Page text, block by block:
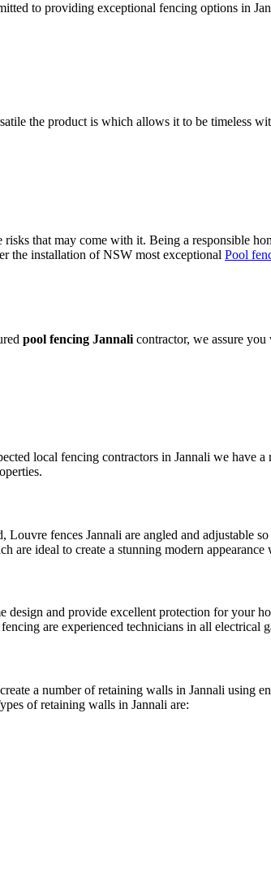
to providing exceptional fencing options in
the product is which allows it to be timeless
that may come with it. Being a responsible
the installation of NSW most exceptional Pool
pool fencing Jannali contractor, we assure
local fencing contractors in Jannali we have
fences Jannali are angled and adjustable
are ideal to create a stunning modern
and provide excellent protection for your
are experienced technicians in all
a number of retaining walls in Jannali using
of retaining walls in Jannali are: